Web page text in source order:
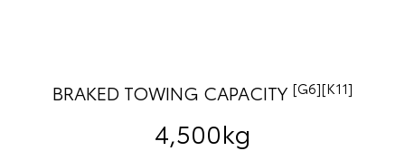
BRAKED TOWING CAPACITY [G6][K11]
4,500kg